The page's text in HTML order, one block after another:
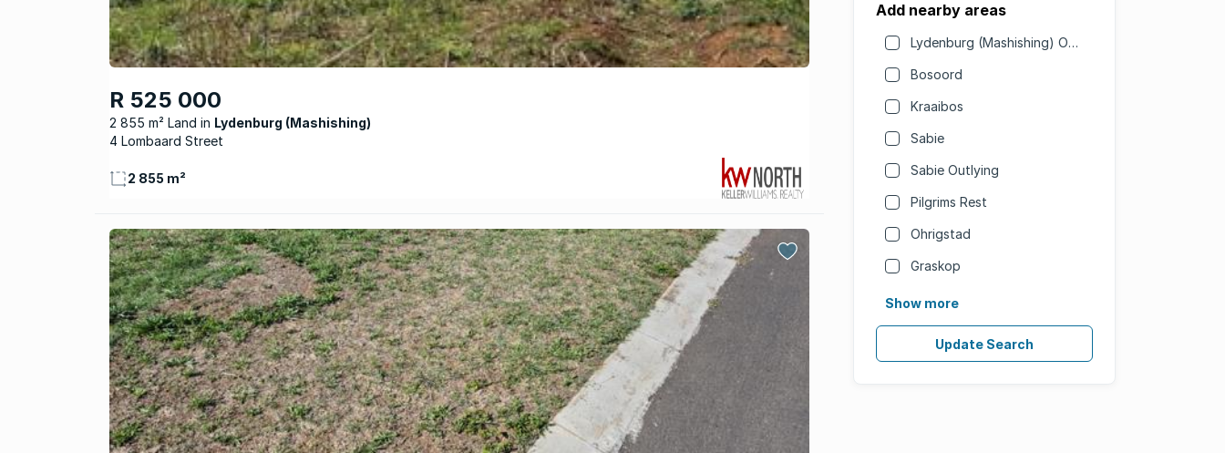
R 525 000
2 855 m² Land
Lydenburg (Mashishing)
4 Lombaard Street
2 855 m²
Add nearby areas
Lydenburg (Mashishing) Outlying
Bosoord
Kraaibos
Sabie
Sabie Outlying
Pilgrims Rest
Ohrigstad
Graskop
Show more
Update Search